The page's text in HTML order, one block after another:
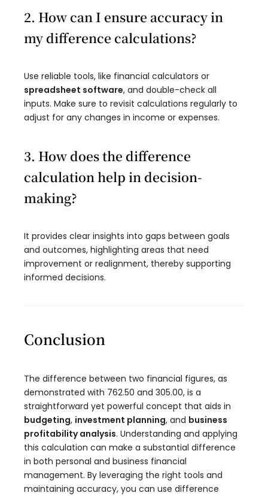
2. How can I ensure accuracy in
my difference calculations?
Use reliable tools, like financial calculators or
spreadsheet software, and double-check all
inputs. Make sure to revisit calculations regularly to
adjust for any changes in income or expenses.
3. How does the difference
calculation help in decision-
making?
It provides clear insights into gaps between goals
and outcomes, highlighting areas that need
improvement or realignment, thereby supporting
informed decisions.
Conclusion
The difference between two financial figures, as
demonstrated with 762.50 and 305.00, is a
straightforward yet powerful concept that aids in
budgeting, investment planning, and business
profitability analysis. Understanding and applying
this calculation can make a substantial difference
in both personal and business financial
management. By leveraging the right tools and
maintaining accuracy, you can use difference